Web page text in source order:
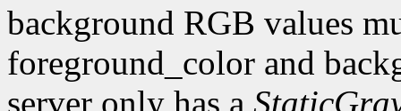
background RGB values
foreground_color and
server only has a